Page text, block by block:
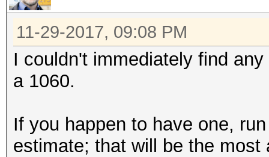
11-29-2017, 09:08 PM
I couldn't immediately find
a 1060.
If you happen to have one,
estimate; that will be the